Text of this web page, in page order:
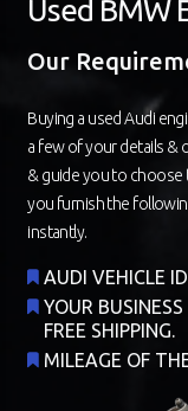
Used BMW
Our
Buying a used Audi
a few of your details &
& guide you to choose
you furnish the
instantly.
AUDI VEHICLE
YOUR
FREE SHIPPING.
MILEAGE OF